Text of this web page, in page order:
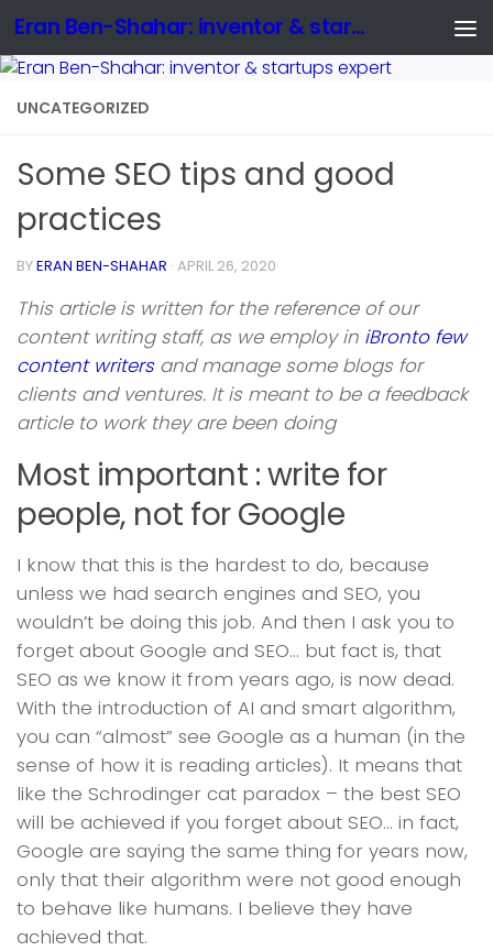
Eran Ben-Shahar: inventor & startups expert
UNCATEGORIZED
Some SEO tips and good
practices
BYERAN BEN-SHAHAR · APRIL 26, 2020
This article is written for the reference of our
content writing staff, as we employ in iBronto few
content writersand manage some blogs for
clients and ventures. It is meant to be a feedback
article to work they are been doing
Most important : write for
people, not for Google
I know that this is the hardest to do, because
unless we had search engines and SEO, you
wouldn’t be doing this job. And then I ask you to
forget about Google and SEO… but fact is, that
SEO as we know it from years ago, is now dead.
With the introduction of AI and smart algorithm,
you can “almost” see Google as a human (in the
sense of how it is reading articles). It means that
like the Schrodinger cat paradox – the best SEO
will be achieved if you forget about SEO… in fact,
Google are saying the same thing for years now,
only that their algorithm were not good enough
to behave like humans. I believe they have
achieved that.